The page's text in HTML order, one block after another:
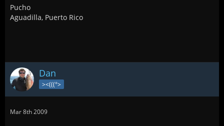
Pucho
Aguadilla, Puerto Rico
Dan
><(((°>
Mar 8th 2009